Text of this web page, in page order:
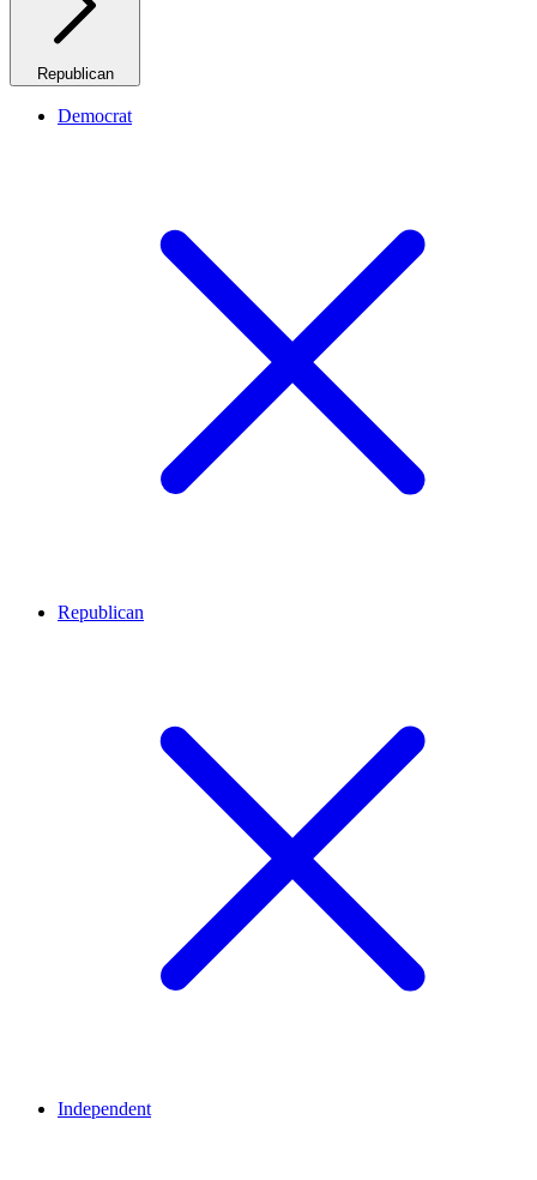
Republican
Democrat
Republican
Independent